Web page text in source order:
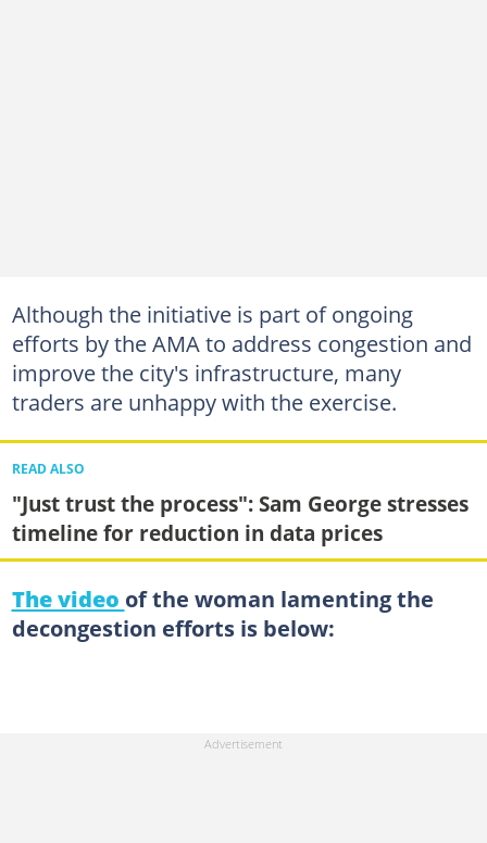
Although the initiative is part of ongoing
efforts by the AMA to address congestion and
improve the city's infrastructure, many
traders are unhappy with the exercise.
READ ALSO
"Just trust the process": Sam George stresses
timeline for reduction in data prices
The video of the woman lamenting the
decongestion efforts is below: